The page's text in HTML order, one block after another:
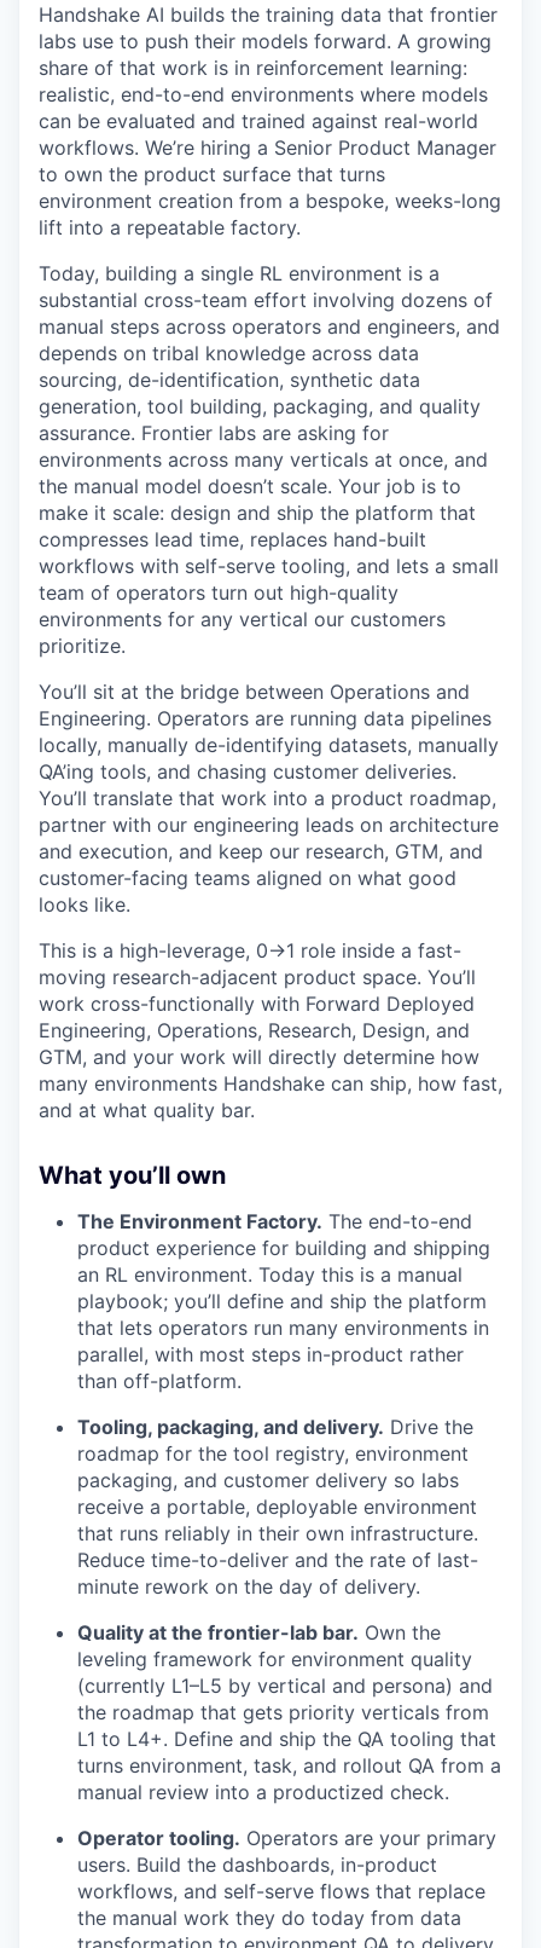
Handshake AI builds the training data that frontier
labs use to push their models forward. A growing
share of that work is in reinforcement learning:
realistic, end-to-end environments where models
can be evaluated and trained against real-world
workflows. We’re hiring a Senior Product Manager
to own the product surface that turns
environment creation from a bespoke, weeks-long
lift into a repeatable factory.
Today, building a single RL environment is a
substantial cross-team effort involving dozens of
manual steps across operators and engineers, and
depends on tribal knowledge across data
sourcing, de-identification, synthetic data
generation, tool building, packaging, and quality
assurance. Frontier labs are asking for
environments across many verticals at once, and
the manual model doesn’t scale. Your job is to
make it scale: design and ship the platform that
compresses lead time, replaces hand-built
workflows with self-serve tooling, and lets a small
team of operators turn out high-quality
environments for any vertical our customers
prioritize.
You’ll sit at the bridge between Operations and
Engineering. Operators are running data pipelines
locally, manually de-identifying datasets, manually
QA’ing tools, and chasing customer deliveries.
You’ll translate that work into a product roadmap,
partner with our engineering leads on architecture
and execution, and keep our research, GTM, and
customer-facing teams aligned on what good
looks like.
This is a high-leverage, 0→1 role inside a fast-
moving research-adjacent product space. You’ll
work cross-functionally with Forward Deployed
Engineering, Operations, Research, Design, and
GTM, and your work will directly determine how
many environments Handshake can ship, how fast,
and at what quality bar.
What you’ll own
The Environment Factory. The end-to-end
product experience for building and shipping
an RL environment. Today this is a manual
playbook; you’ll define and ship the platform
that lets operators run many environments in
parallel, with most steps in-product rather
than off-platform.
Tooling, packaging, and delivery. Drive the
roadmap for the tool registry, environment
packaging, and customer delivery so labs
receive a portable, deployable environment
that runs reliably in their own infrastructure.
Reduce time-to-deliver and the rate of last-
minute rework on the day of delivery.
Quality at the frontier-lab bar. Own the
leveling framework for environment quality
(currently L1–L5 by vertical and persona) and
the roadmap that gets priority verticals from
L1 to L4+. Define and ship the QA tooling that
turns environment, task, and rollout QA from a
manual review into a productized check.
Operator tooling. Operators are your primary
users. Build the dashboards, in-product
workflows, and self-serve flows that replace
the manual work they do today from data